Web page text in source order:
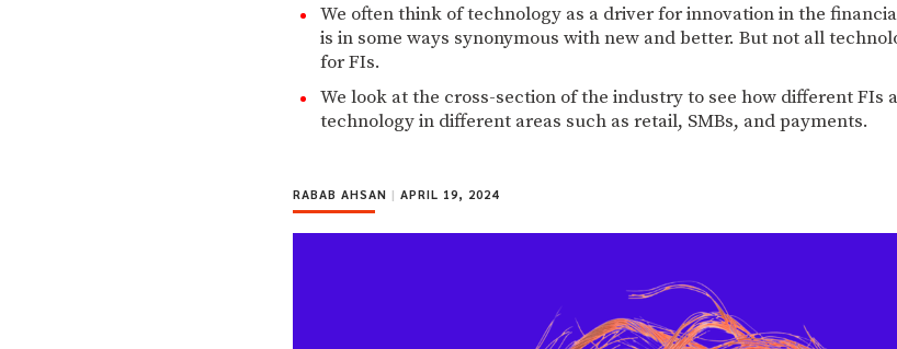
We often think of technology as a driver for innovation in the
is in some ways synonymous with new and better. But not all
for FIs.
We look at the cross-section of the industry to see how different FIs
technology in different areas such as retail, SMBs, and payments.
RABAB AHSAN | APRIL 19, 2024